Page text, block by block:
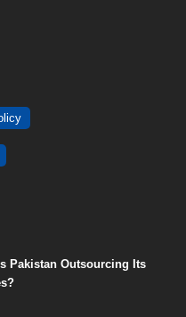
Pakistan Outsourcing Its